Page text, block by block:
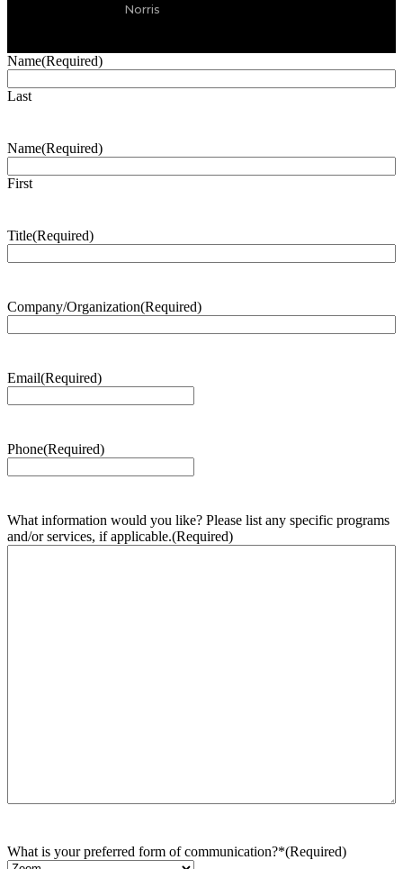
Norris
Name(Required)
Last
Name(Required)
First
Title(Required)
Company/Organization(Required)
Email(Required)
Phone(Required)
What information would you like? Please list any specific programs
and/or services, if applicable.(Required)
What is your preferred form of communication?*(Required)